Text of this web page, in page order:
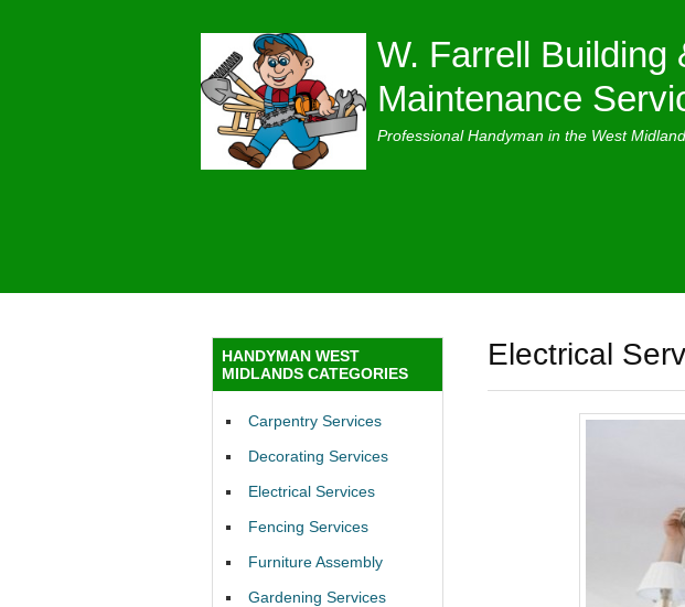
W. Farrell Building
Maintenance
Professional Handyman in the West
Electrical
HANDYMAN WEST
MIDLANDS CATEGORIES
Carpentry Services
Decorating Services
Electrical Services
Fencing Services
Furniture Assembly
Gardening Services